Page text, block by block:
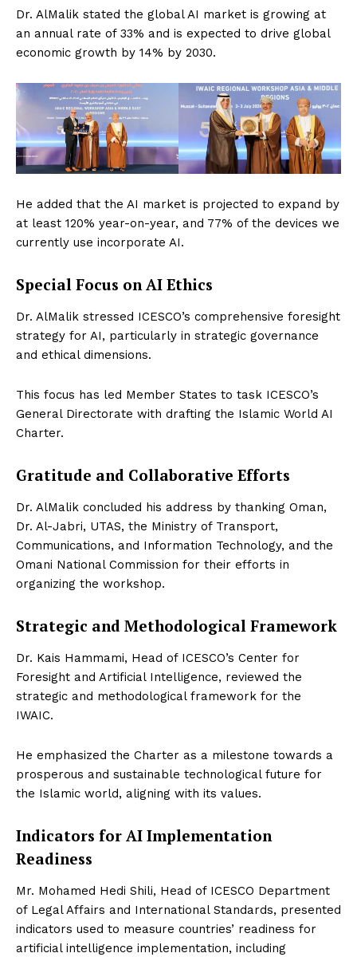
Dr. AlMalik stated the global AI market is growing at
an annual rate of 33% and is expected to drive global
economic growth by 14% by 2030.
He added that the AI market is projected to expand by
at least 120% year-on-year, and 77% of the devices we
currently use incorporate AI.
Special Focus on AI Ethics
Dr. AlMalik stressed ICESCO’s comprehensive foresight
strategy for AI, particularly in strategic governance
and ethical dimensions.
This focus has led Member States to task ICESCO’s
General Directorate with drafting the Islamic World AI
Charter.
Gratitude and Collaborative Efforts
Dr. AlMalik concluded his address by thanking Oman,
Dr. Al-Jabri, UTAS, the Ministry of Transport,
Communications, and Information Technology, and the
Omani National Commission for their efforts in
organizing the workshop.
Strategic and Methodological Framework
Dr. Kais Hammami, Head of ICESCO’s Center for
Foresight and Artificial Intelligence, reviewed the
strategic and methodological framework for the
IWAIC.
He emphasized the Charter as a milestone towards a
prosperous and sustainable technological future for
the Islamic world, aligning with its values.
Indicators for AI Implementation
Readiness
Mr. Mohamed Hedi Shili, Head of ICESCO Department
of Legal Affairs and International Standards, presented
indicators used to measure countries’ readiness for
artificial intelligence implementation, including